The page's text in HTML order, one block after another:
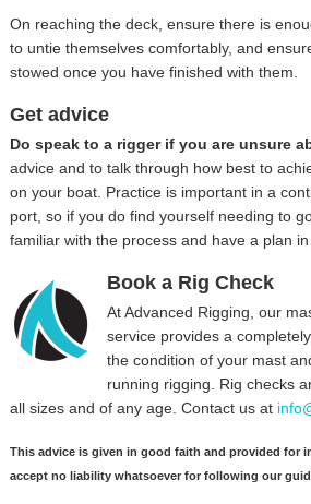
On reaching the deck, ensure there is
to untie themselves comfortably, and
stowed once you have finished with them.
Get advice
Do speak to a rigger if you are unsure
advice and to talk through how best to
on your boat. Practice is important in a
port, so if you do find yourself needing to
familiar with the process and have a plan
Book a Rig Check
At Advanced Rigging, our
service provides a
the condition of your mast
running rigging. Rig checks
all sizes and of any age. Contact us at
This advice is given in good faith and provided for
accept no liability whatsoever for following our